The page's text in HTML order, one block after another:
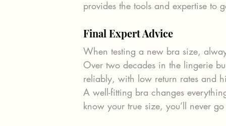
provides the tools and expertise to
Final Expert Advice
When testing a new bra size,
Over two decades in the lingerie
reliably, with low return rates and
A well-fitting bra changes
know your true size, you’ll never